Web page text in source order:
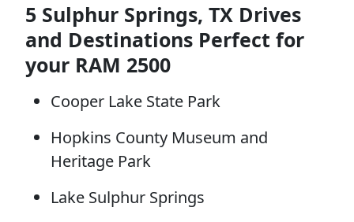
5 Sulphur Springs, TX Drives
and Destinations Perfect for
your RAM 2500
Cooper Lake State Park
Hopkins County Museum and
Heritage Park
Lake Sulphur Springs